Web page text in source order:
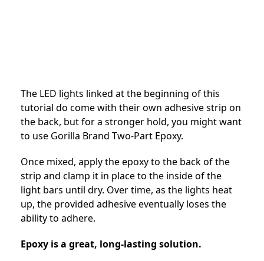
The LED lights linked at the beginning of this
tutorial do come with their own adhesive strip on
the back, but for a stronger hold, you might want
to use Gorilla Brand Two-Part Epoxy.
Once mixed, apply the epoxy to the back of the
strip and clamp it in place to the inside of the
light bars until dry. Over time, as the lights heat
up, the provided adhesive eventually loses the
ability to adhere.
Epoxy is a great, long-lasting solution.